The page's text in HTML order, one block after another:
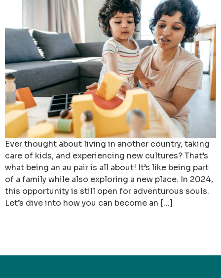
Ever thought about living in another country, taking
care of kids, and experiencing new cultures? That’s
what being an au pair is all about! It’s like being part
of a family while also exploring a new place. In 2024,
this opportunity is still open for adventurous souls.
Let’s dive into how you can become an […]